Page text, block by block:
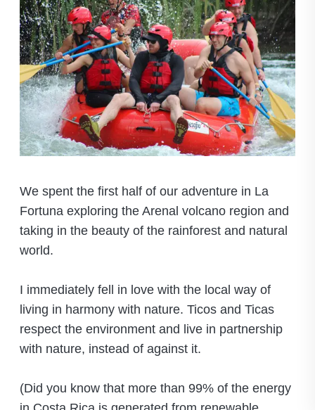
We spent the first half of our adventure in La
Fortuna exploring the Arenal volcano region and
taking in the beauty of the rainforest and natural
world.
I immediately fell in love with the local way of
living in harmony with nature. Ticos and Ticas
respect the environment and live in partnership
with nature, instead of against it.
(Did you know that more than 99% of the energy